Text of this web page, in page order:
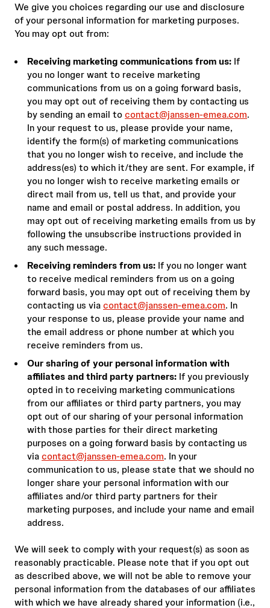
We give you choices regarding our use and disclosure
of your personal information for marketing purposes.
You may opt out from:
Receiving marketing communications from us: If
you no longer want to receive marketing
communications from us on a going forward basis,
you may opt out of receiving them by contacting us
by sending an email tocontact@janssen-emea.com.
In your request to us, please provide your name,
identify the form(s) of marketing communications
that you no longer wish to receive, and include the
address(es) to which it/they are sent. For example, if
you no longer wish to receive marketing emails or
direct mail from us, tell us that, and provide your
name and email or postal address. In addition, you
may opt out of receiving marketing emails from us by
following the unsubscribe instructions provided in
any such message.
Receiving reminders from us: If you no longer want
to receive medical reminders from us on a going
forward basis, you may opt out of receiving them by
contacting us viacontact@janssen-emea.com. In
your response to us, please provide your name and
the email address or phone number at which you
receive reminders from us.
Our sharing of your personal information with
affiliates and third party partners: If you previously
opted in to receiving marketing communications
from our affiliates or third party partners, you may
opt out of our sharing of your personal information
with those parties for their direct marketing
purposes on a going forward basis by contacting us
viacontact@janssen-emea.com. In your
communication to us, please state that we should no
longer share your personal information with our
affiliates and/or third party partners for their
marketing purposes, and include your name and email
address.
We will seek to comply with your request(s) as soon as
reasonably practicable. Please note that if you opt out
as described above, we will not be able to remove your
personal information from the databases of our affiliates
with which we have already shared your information (i.e.,